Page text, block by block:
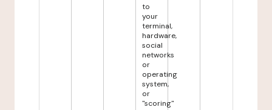
to
your
terminal,
hardware,
social
networks
or
operating
system,
or
"scoring"